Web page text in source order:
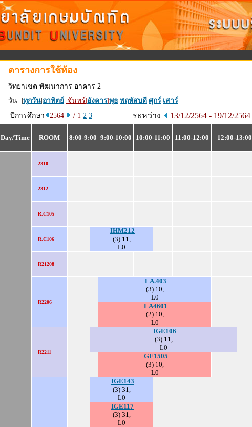
ตารางการใช้ห้อง
วิทยาเขต พัฒนาการ อาคาร 2
วัน | ทุกวัน อาทิตย์ จันทร์ อังคาร พุธ พฤหัสบดี ศุกร์ เสาร์
ปีการศึกษา
2564 / 1 2 3 ระหว่าง 13/12/2564 - 19/12/2564
Day/Time ROOM 8:00-9:00 9:00-10:00 10:00-11:00 11:00-12:00 12:00-13:00
2310
2312
R.C105
R.C106
IHM212
(3) 11,
L0
R21208
R2206
LA.403
(3) 10,
L0
LA4601
(2) 10,
L0
R2211
IGE106
(3) 11,
L0
GE1505
(3) 10,
L0
IGE143
(3) 31,
L0
IGE117
(3) 31,
L0